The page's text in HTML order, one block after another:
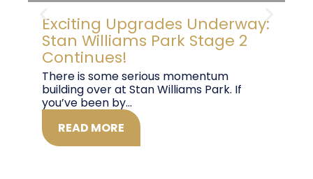
Exciting Upgrades Underway:
Stan Williams Park Stage 2
Continues!
There is some serious momentum
building over at Stan Williams Park. If
you’ve been by...
READ MORE